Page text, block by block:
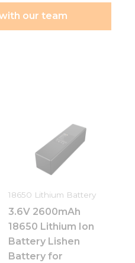
our team
18650 Lithium Battery
3.6V 2600mAh
18650 Lithium Ion
Battery Lishen
Battery for